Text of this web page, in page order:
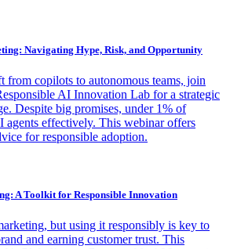
Navigating Hype, Risk, and Opportunity
from copilots to autonomous teams, join
AI Innovation Lab for a strategic
Despite big promises, under 1% of
agents effectively. This webinar offers
for responsible adoption.
A Toolkit for Responsible Innovation
but using it responsibly is key to
and earning customer trust. This